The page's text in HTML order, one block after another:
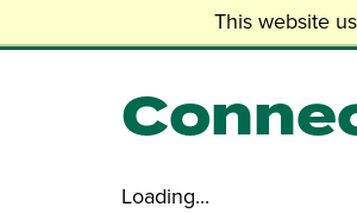
This website
to
Loading...